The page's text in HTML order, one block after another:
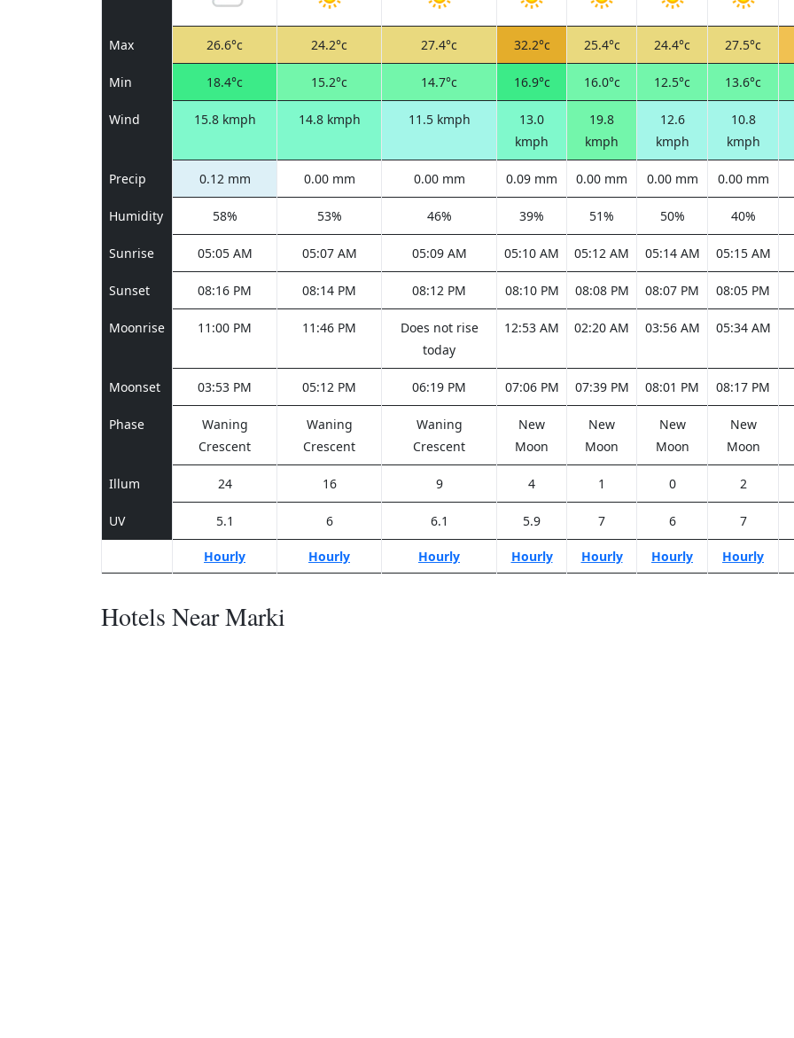
Max 26.6°c 24.2°c 27.4°c 32.2°c 25.4°c 24.4°c 27.5°c
Min 18.4°c 15.2°c 14.7°c 16.9°c 16.0°c 12.5°c 13.6°c
Wind 15.8 kmph 14.8 kmph 11.5 kmph
13.0
kmph
19.8
kmph
12.6
kmph
10.8
kmph
Precip 0.12 mm 0.00 mm 0.00 mm 0.09 mm 0.00 mm 0.00 mm 0.00 mm
Humidity 58% 53% 46% 39% 51% 50% 40%
Sunrise 05:05 AM 05:07 AM 05:09 AM 05:10 AM 05:12 AM 05:14 AM 05:15 AM
Sunset 08:16 PM 08:14 PM 08:12 PM 08:10 PM 08:08 PM 08:07 PM 08:05 PM
Moonrise 11:00 PM 11:46 PM
Does not rise
today
12:53 AM 02:20 AM 03:56 AM 05:34 AM
Moonset 03:53 PM 05:12 PM 06:19 PM 07:06 PM 07:39 PM 08:01 PM 08:17 PM
Phase
Waning
Crescent
Waning
Crescent
Waning
Crescent
New
Moon
New
Moon
New
Moon
New
Moon
Illum 24 16 9 4 1 0 2
UV 5.1 6 6.1 5.9 7 6 7
Hourly Hourly Hourly Hourly Hourly Hourly Hourly
Hotels Near Marki